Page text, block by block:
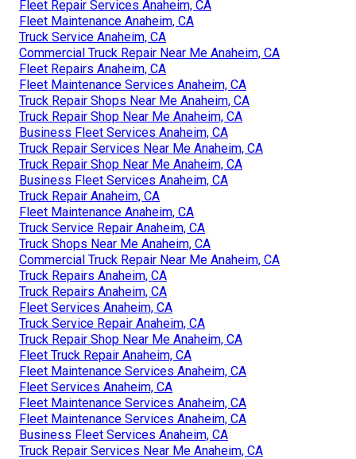
Fleet Repair Services Anaheim, CA
Fleet Maintenance Anaheim, CA
Truck Service Anaheim, CA
Commercial Truck Repair Near Me Anaheim, CA
Fleet Repairs Anaheim, CA
Fleet Maintenance Services Anaheim, CA
Truck Repair Shops Near Me Anaheim, CA
Truck Repair Shop Near Me Anaheim, CA
Business Fleet Services Anaheim, CA
Truck Repair Services Near Me Anaheim, CA
Truck Repair Shop Near Me Anaheim, CA
Business Fleet Services Anaheim, CA
Truck Repair Anaheim, CA
Fleet Maintenance Anaheim, CA
Truck Service Repair Anaheim, CA
Truck Shops Near Me Anaheim, CA
Commercial Truck Repair Near Me Anaheim, CA
Truck Repairs Anaheim, CA
Truck Repairs Anaheim, CA
Fleet Services Anaheim, CA
Truck Service Repair Anaheim, CA
Truck Repair Shop Near Me Anaheim, CA
Fleet Truck Repair Anaheim, CA
Fleet Maintenance Services Anaheim, CA
Fleet Services Anaheim, CA
Fleet Maintenance Services Anaheim, CA
Fleet Maintenance Services Anaheim, CA
Business Fleet Services Anaheim, CA
Truck Repair Services Near Me Anaheim, CA